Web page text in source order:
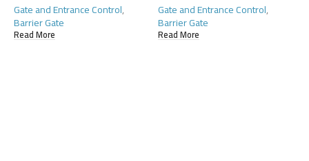
Gate and Entrance Control,
Barrier Gate
Read More
Gate and Entrance Control,
Barrier Gate
Read More